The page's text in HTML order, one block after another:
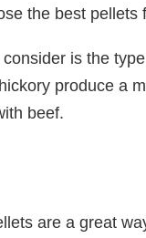
the best pellets
is the
produce a
beef.
are a great